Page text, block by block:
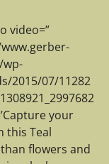
video=”
2015/07/11282
your
this Teal
flowers and